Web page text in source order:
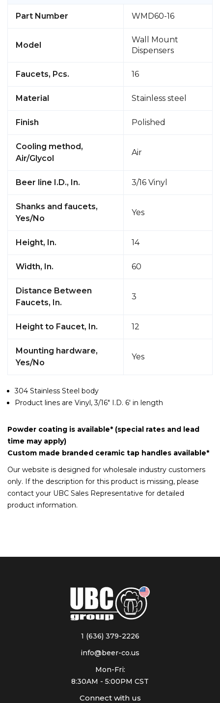
Part Number WMD60-16
Model
Wall Mount
Dispensers
Faucets, Pcs. 16
Material Stainless steel
Finish Polished
Cooling method,
Air/Glycol
Air
Beer line I.D., In. 3/16 Vinyl
Shanks and faucets,
Yes/No
Yes
Height, In. 14
Width, In. 60
Distance Between
Faucets, In.
3
Height to Faucet, In. 12
Mounting hardware,
Yes/No
Yes
304 Stainless Steel body
Product lines are Vinyl, 3/16" I.D. 6' in length
Powder coating is available* (special rates and lead
time may apply)
Custom made branded ceramic tap handles available*
Our website is designed for wholesale industry customers
only. If the description for this product is missing, please
contact your UBC Sales Representative for detailed
product information.
1 (636) 379-2226
info@beer-co.us
Mon-Fri:
8:30AM - 5:00PM CST
Connect with us